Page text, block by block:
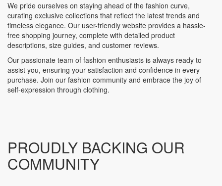
We pride ourselves on staying ahead of the fashion curve,
curating exclusive collections that reflect the latest trends and
timeless elegance. Our user-friendly website provides a hassle-
free shopping journey, complete with detailed product
descriptions, size guides, and customer reviews.
Our passionate team of fashion enthusiasts is always ready to
assist you, ensuring your satisfaction and confidence in every
purchase. Join our fashion community and embrace the joy of
self-expression through clothing.
PROUDLY BACKING OUR
COMMUNITY